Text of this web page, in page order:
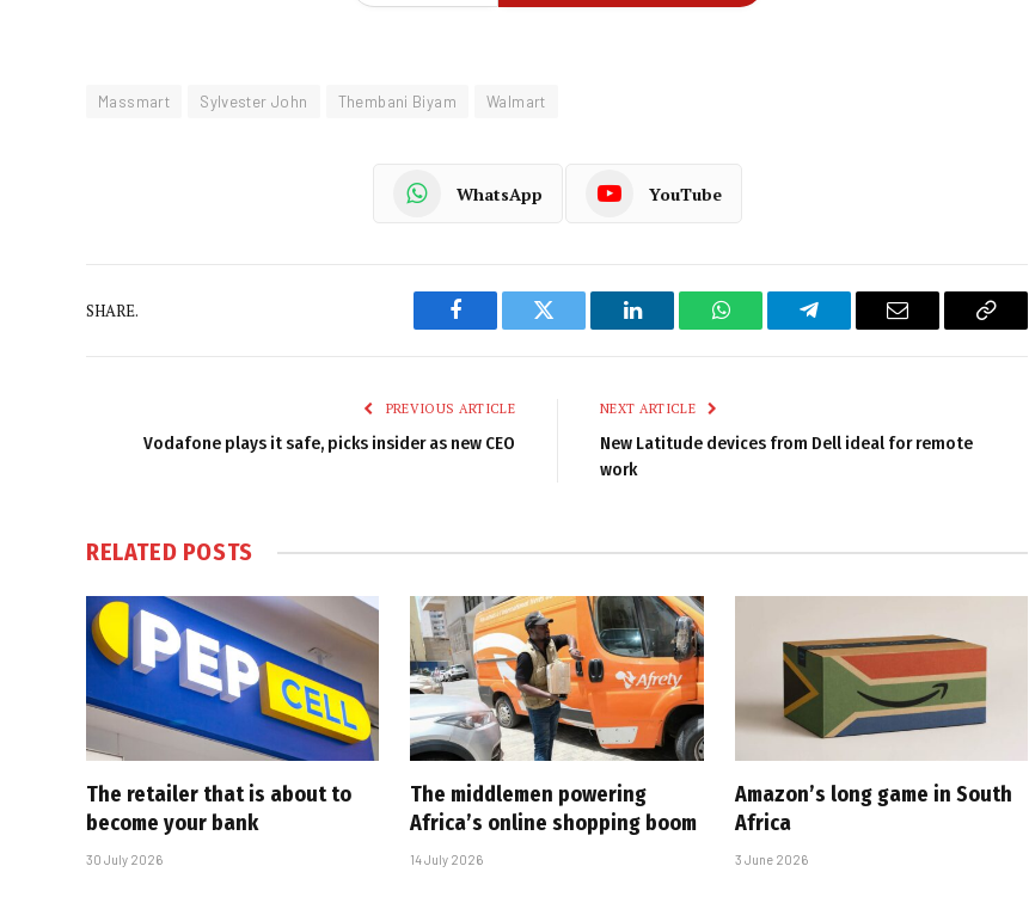
Massmart Sylvester John Thembani Biyam Walmart
WhatsApp YouTube
SHARE.
Facebook Twitter LinkedIn WhatsAppTelegram Email
Copy
PREVIOUS ARTICLE
Vodafone plays it safe, picks insider as new CEO
NEXT ARTICLE
New Latitude devices from Dell ideal for remote
work
RELATED POSTS
The retailer that is about to
become your bank
30 July 2026
The middlemen powering
Africa’s online shopping boom
14 July 2026
Amazon’s long game in South
Africa
3 June 2026